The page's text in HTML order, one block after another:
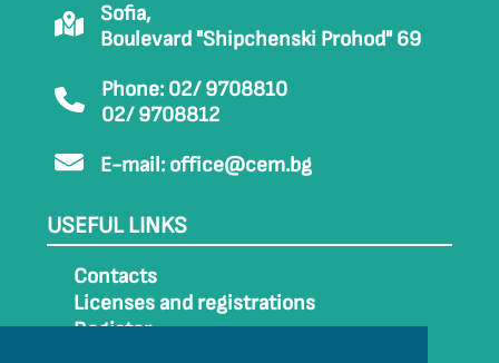
Sofia,
Boulevard "Shipchenski Prohod" 69
Phone: 02/ 9708810
02/ 9708812
E-mail: office@cem.bg
USEFUL LINKS
Contacts
Licenses and registrations
Register